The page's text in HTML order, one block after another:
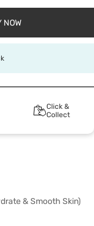
NOW
Click &
Collect
& Smooth Skin)